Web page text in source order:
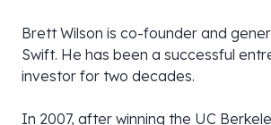
Brett Wilson is co-founder and
Swift. He has been a successful
investor for two decades.
In 2007, after winning the UC